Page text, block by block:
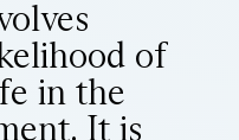
of
in the
It is